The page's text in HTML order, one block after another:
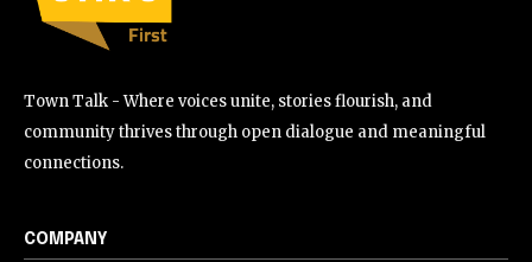
Town Talk - Where voices unite, stories flourish, and
community thrives through open dialogue and meaningful
connections.
COMPANY